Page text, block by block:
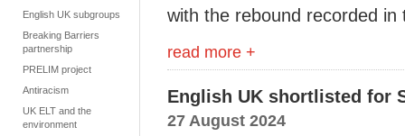
English UK subgroups
Breaking Barriers
partnership
PRELIM project
Antiracism
UK ELT and the
environment
with the rebound recorded in
read more +
English UK shortlisted for
27 August 2024